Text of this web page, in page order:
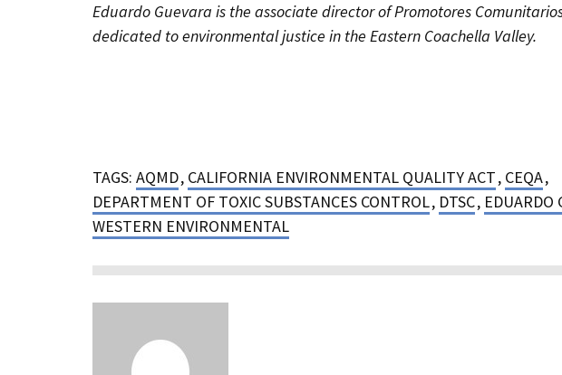
Eduardo Guevara is the associate director of Promotores
dedicated to environmental justice in the Eastern Coachella Valley.
TAGS: AQMD, CALIFORNIA ENVIRONMENTAL QUALITY ACT, CEQA,
DEPARTMENT OF TOXIC SUBSTANCES CONTROL, DTSC, EDUARDO
WESTERN ENVIRONMENTAL